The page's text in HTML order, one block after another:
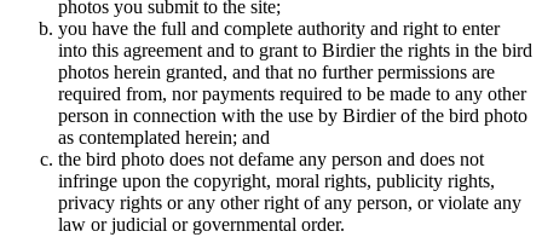
photos you submit to the site;
you have the full and complete authority and right to enter
into this agreement and to grant to Birdier the rights in the bird
photos herein granted, and that no further permissions are
required from, nor payments required to be made to any other
person in connection with the use by Birdier of the bird photo
as contemplated herein; and
the bird photo does not defame any person and does not
infringe upon the copyright, moral rights, publicity rights,
privacy rights or any other right of any person, or violate any
law or judicial or governmental order.